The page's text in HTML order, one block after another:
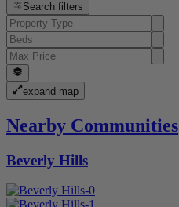
Search filters
expand map
Nearby Communities
Beverly Hills